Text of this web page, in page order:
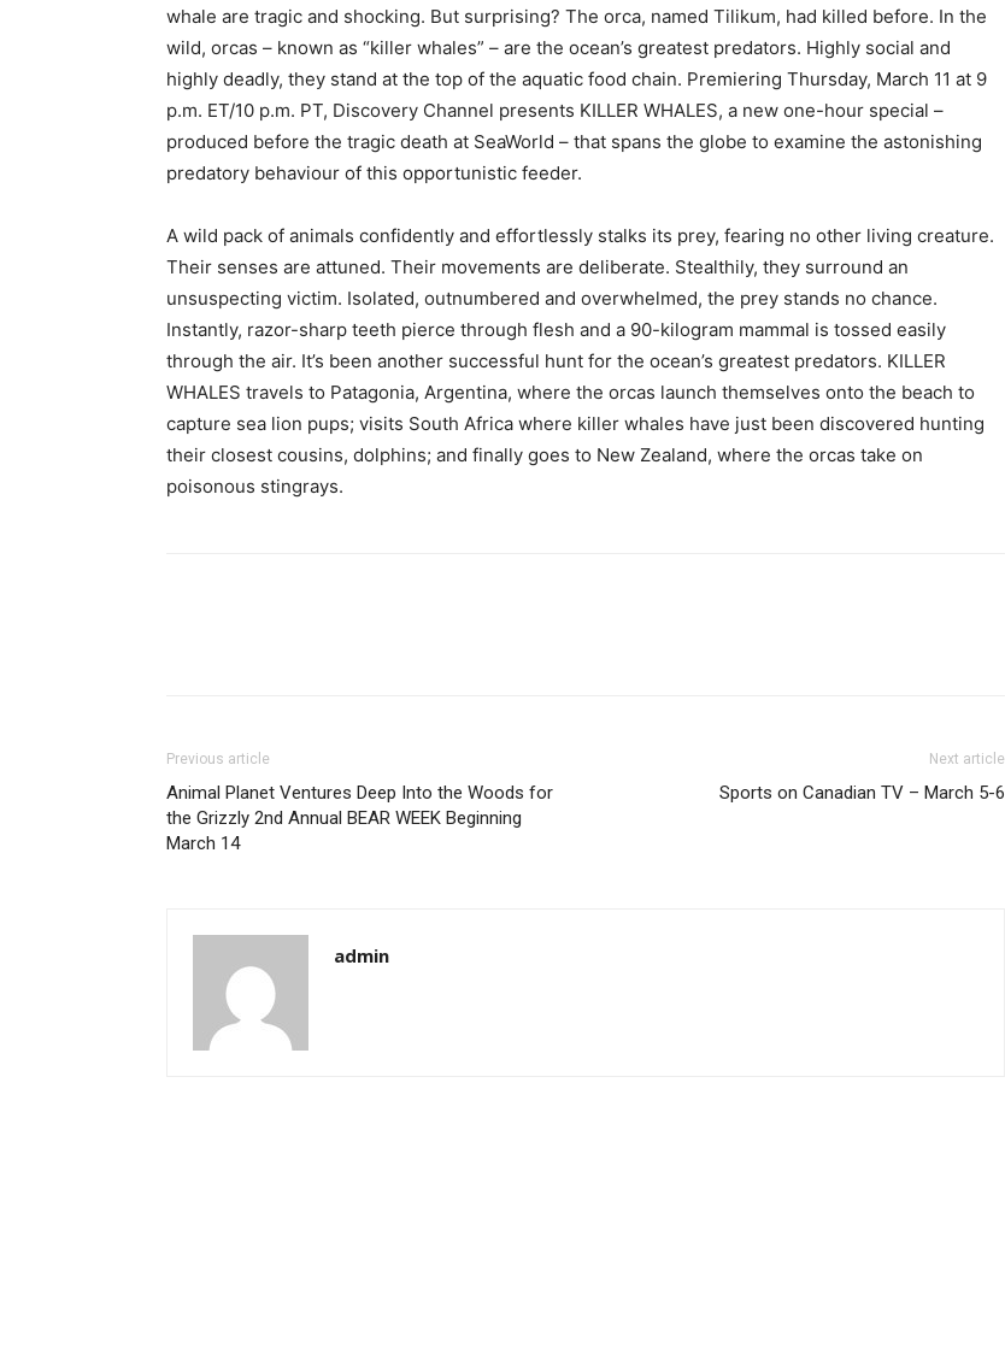
whale are tragic and shocking. But surprising? The orca, named Tilikum, had killed before. In the
wild, orcas – known as “killer whales” – are the ocean’s greatest predators. Highly social and
highly deadly, they stand at the top of the aquatic food chain. Premiering Thursday, March 11 at 9
p.m. ET/10 p.m. PT, Discovery Channel presents KILLER WHALES, a new one-hour special –
produced before the tragic death at SeaWorld – that spans the globe to examine the astonishing
predatory behaviour of this opportunistic feeder.
A wild pack of animals confidently and effortlessly stalks its prey, fearing no other living creature.
Their senses are attuned. Their movements are deliberate. Stealthily, they surround an
unsuspecting victim. Isolated, outnumbered and overwhelmed, the prey stands no chance.
Instantly, razor-sharp teeth pierce through flesh and a 90-kilogram mammal is tossed easily
through the air. It’s been another successful hunt for the ocean’s greatest predators. KILLER
WHALES travels to Patagonia, Argentina, where the orcas launch themselves onto the beach to
capture sea lion pups; visits South Africa where killer whales have just been discovered hunting
their closest cousins, dolphins; and finally goes to New Zealand, where the orcas take on
poisonous stingrays.
Previous article
Animal Planet Ventures Deep Into the Woods for
the Grizzly 2nd Annual BEAR WEEK Beginning
March 14
Next article
Sports on Canadian TV – March 5-6
admin